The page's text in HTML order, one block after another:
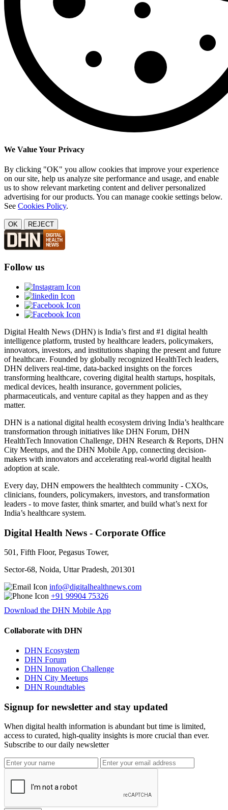
We Value Your Privacy
By clicking "OK" you allow cookies that improve your experience
on our site, help us analyze site performance and usage, and enable
us to show relevant marketing content and deliver personalized
advertising for our products. You can manage cookie settings below.
See Cookies Policy.
OK REJECT
Follow us
Digital Health News (DHN) is India’s first and #1 digital health
intelligence platform, trusted by healthcare leaders, policymakers,
innovators, investors, and institutions shaping the present and future
of healthcare. Founded by globally recognized HealthTech leaders,
DHN delivers real-time, data-backed insights on the forces
transforming healthcare, covering digital health startups, hospitals,
medical devices, health insurance, government policies,
pharmaceuticals, and venture capital as they happen and as they
matter.
DHN is a national digital health ecosystem driving India’s healthcare
transformation through initiatives like DHN Forum, DHN
HealthTech Innovation Challenge, DHN Research & Reports, DHN
City Meetups, and the DHN Mobile App, connecting decision-
makers with innovators and accelerating real-world digital health
adoption at scale.
Every day, DHN empowers the healthtech community - CXOs,
clinicians, founders, policymakers, investors, and transformation
leaders - to move faster, think smarter, and build what’s next for
India’s healthcare system.
Digital Health News - Corporate Office
501, Fifth Floor, Pegasus Tower,
Sector-68, Noida, Uttar Pradesh, 201301
info@digitalhealthnews.com
+91 99904 75326
Download the DHN Mobile App
Collaborate with DHN
DHN Ecosystem
DHN Forum
DHN Innovation Challenge
DHN City Meetups
DHN Roundtables
Signup for newsletter and stay updated
When digital health information is abundant but time is limited,
access to curated, high-quality insights is more crucial than ever.
Subscribe to our daily newsletter